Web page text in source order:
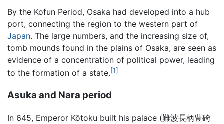
By the Kofun Period, Osaka had developed into a hub
port, connecting the region to the western part of
Japan. The large numbers, and the increasing size of,
tomb mounds found in the plains of Osaka, are seen as
evidence of a concentration of political power, leading
to the formation of a state.[1]
Asuka and Nara period
In 645, Emperor Kōtoku built his palace (難波長柄豊碕